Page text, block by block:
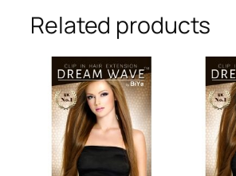
Extensions
(#1)
quantity
Related products